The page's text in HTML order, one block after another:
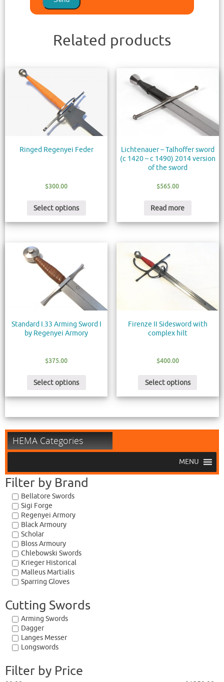
Related products
Ringed Regenyei Feder
$300.00
Select options
Lichtenauer – Talhoffer sword
(c 1420 – c 1490) 2014 version
of the sword
$565.00
Read more
Standard I.33 Arming Sword I
by Regenyei Armory
$375.00
Select options
Firenze II Sidesword with
complex hilt
$400.00
Select options
HEMA Categories
MENU
Filter by Brand
Bellatore Swords
Sigi Forge
Regenyei Armory
Black Armoury
Scholar
Bloss Armoury
Chlebowski Swords
Krieger Historical
Malleus Martialis
Sparring Gloves
Cutting Swords
Arming Swords
Dagger
Langes Messer
Longswords
Filter by Price